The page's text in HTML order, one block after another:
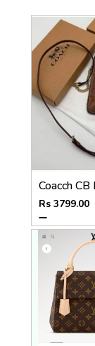
Rs 3799.00